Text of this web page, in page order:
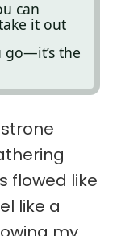
can
it out
go—it’s the
flowed like
like a